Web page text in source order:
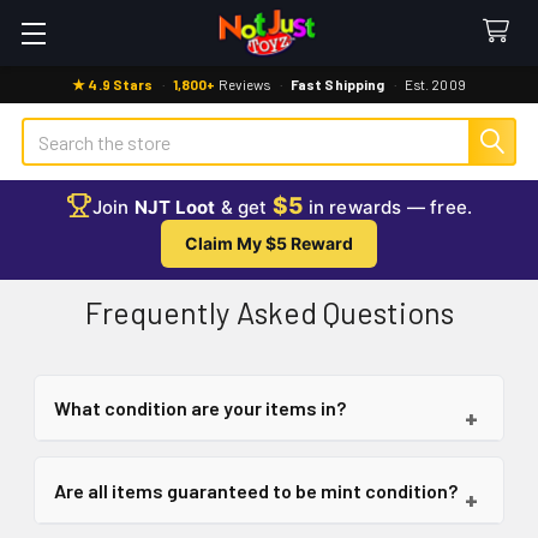
★ 4.9 Stars · 1,800+ Reviews · Fast Shipping · Est. 2009
Search
Join NJT Loot & get $5 in rewards — free.
Claim My $5 Reward
Frequently Asked Questions
What condition are your items in? +
All items sold at Not Just Toyz are brand new and
Are all items guaranteed to be mint condition? +